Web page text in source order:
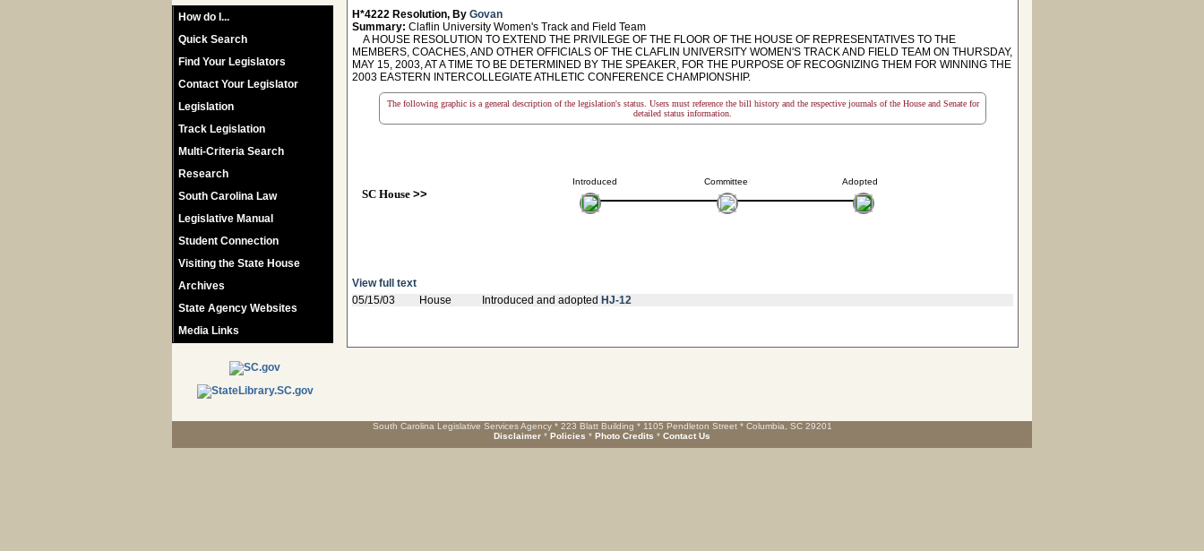
How do I...
Quick Search
Find Your Legislators
Contact Your Legislator
Legislation
Track Legislation
Multi-Criteria Search
Research
South Carolina Law
Legislative Manual
Student Connection
Visiting the State House
Archives
State Agency Websites
Media Links
H*4222 Resolution, By Govan
Summary: Claflin University Women's Track and Field Team
A HOUSE RESOLUTION TO EXTEND THE PRIVILEGE OF THE FLOOR OF THE HOUSE OF REPRESENTATIVES TO THE
MEMBERS, COACHES, AND OTHER OFFICIALS OF THE CLAFLIN UNIVERSITY WOMEN'S TRACK AND FIELD TEAM ON THURSDAY,
MAY 15, 2003, AT A TIME TO BE DETERMINED BY THE SPEAKER, FOR THE PURPOSE OF RECOGNIZING THEM FOR WINNING THE
2003 EASTERN INTERCOLLEGIATE ATHLETIC CONFERENCE CHAMPIONSHIP.
The following graphic is a general description of the legislation's status. Users must reference the bill history and the respective journals of the House and Senate for
detailed status information.
Introduced
SC House>>
Committee Adopted
View full text
05/15/03
House Introduced and adopted HJ-12
South Carolina Legislative Services Agency * 223 Blatt Building * 1105 Pendleton Street * Columbia, SC 29201
Disclaimer * Policies * Photo Credits * Contact Us